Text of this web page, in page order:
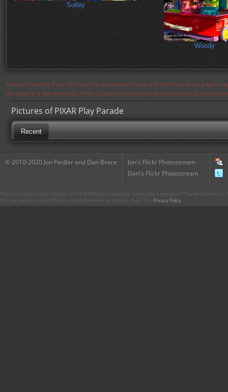
Sulley
Woody
Notice: Currently flickr continues to experience issues and therefore some pages
the page in a few moments. Flickr is aware of the issues and is working to resolve
Pictures of PIXAR Play Parade
Recent
© 2010-2020 Jon Fiedler and Dan Brace
Jon's Flickr Photostream
Dan's Flickr Photostream
CharacterCentral.net is not part of The Walt Disney Company. Some parts Copyright © The Walt Disney
This site uses the Flickr API but is not endorsed or certified by Flickr. Our Privacy Policy